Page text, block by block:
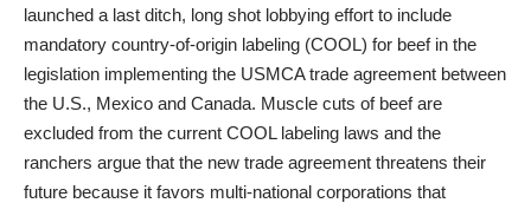
launched a last ditch, long shot lobbying effort to include
mandatory country-of-origin labeling (COOL) for beef in the
legislation implementing the USMCA trade agreement between
the U.S., Mexico and Canada. Muscle cuts of beef are
excluded from the current COOL labeling laws and the
ranchers argue that the new trade agreement threatens their
future because it favors multi-national corporations that